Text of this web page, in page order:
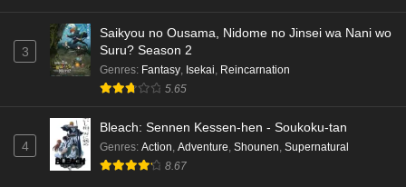
3
Saikyou no Ousama, Nidome no Jinsei wa Nani wo
Suru? Season 2
Genres: Fantasy Isekai Reincarnation
5.65
4
Bleach: Sennen Kessen-hen - Soukoku-tan
Genres: Action Adventure Shounen Supernatural
8.67